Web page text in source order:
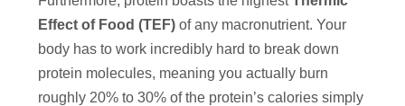
Effect of Food (TEF) of any macronutrient. Your
body has to work incredibly hard to break down
protein molecules, meaning you actually burn
roughly 20% to 30% of the protein’s calories simply